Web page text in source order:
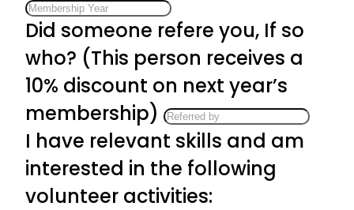
Did someone refere you, If so
who? (This person receives a
10% discount on next year’s
membership)
I have relevant skills and am
interested in the following
volunteer activities: